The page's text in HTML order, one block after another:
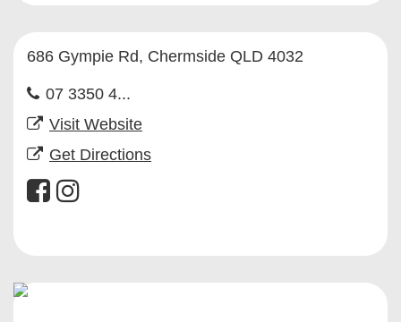
686 Gympie Rd, Chermside QLD 4032
07 3350 4...
Visit Website
Get Directions